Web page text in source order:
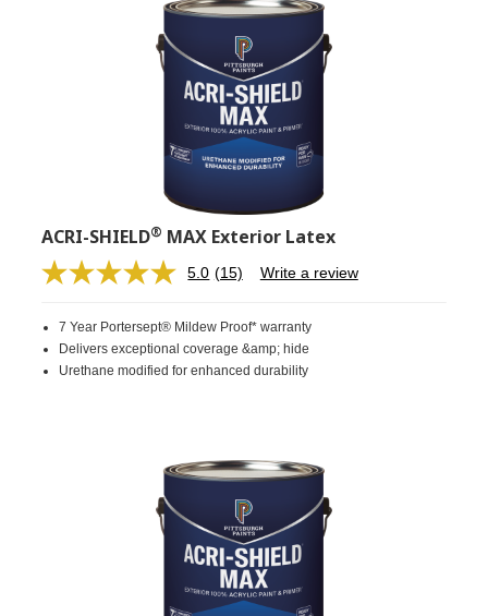
ACRI-SHIELD® MAX Exterior Latex
5.0 Read
Same
page
link.
(15) Write a review
7 Year Portersept® Mildew Proof* warranty
Delivers exceptional coverage &amp; hide
Urethane modified for enhanced durability